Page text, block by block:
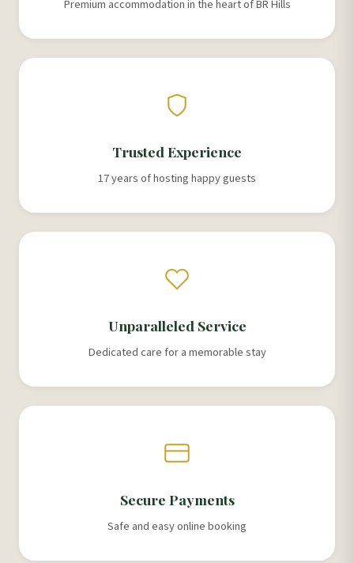
Premium accommodation in the heart of BR Hills
Trusted Experience
17 years of hosting happy guests
Unparalleled Service
Dedicated care for a memorable stay
Secure Payments
Safe and easy online booking